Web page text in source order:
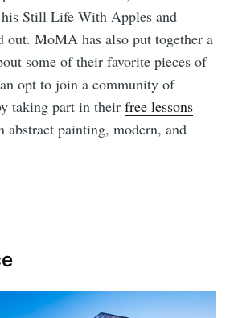
his Still Life With Apples and
out. MoMA has also put together a
some of their favorite pieces of
opt to join a community of
taking part in theirfree lessons
abstract painting, modern, and